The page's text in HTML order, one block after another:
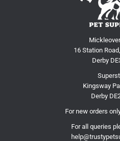
16 Station
Derby
Kingsway
Derby
For new orders
For all queries